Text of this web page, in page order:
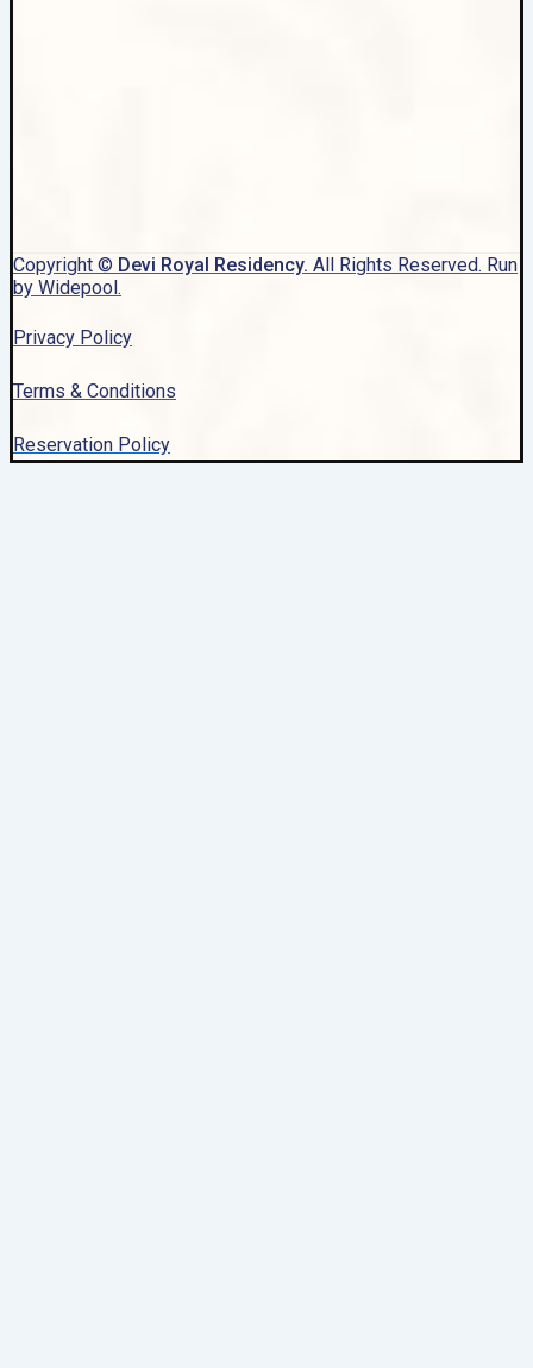
Copyright © Devi Royal Residency. All Rights Reserved. Run
by Widepool.
Privacy Policy
Terms & Conditions
Reservation Policy